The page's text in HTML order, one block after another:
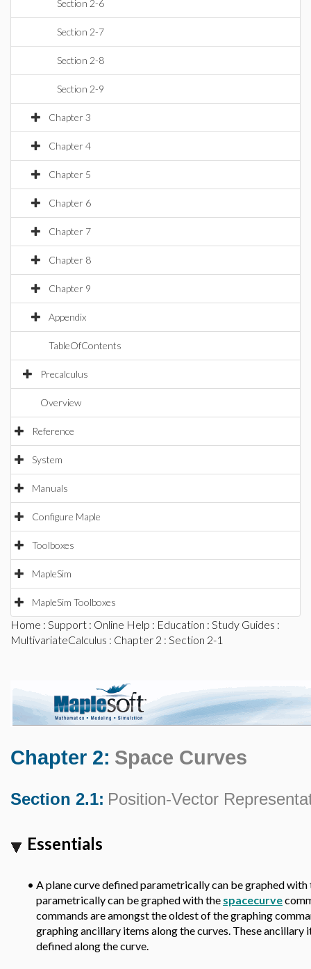
Section 2-6
Section 2-7
Section 2-8
Section 2-9
Chapter 3
Chapter 4
Chapter 5
Chapter 6
Chapter 7
Chapter 8
Chapter 9
Appendix
TableOfContents
Precalculus
Overview
Reference
System
Manuals
Configure Maple
Toolboxes
MapleSim
MapleSim Toolboxes
Home : Support : Online Help : Education : Study Guides :
MultivariateCalculus : Chapter 2 : Section 2-1
Chapter 2: Space Curves
Section 2.1: Position-Vector
Essentials
• A plane curve defined parametrically can be graphed
parametrically can be graphed with the spacecurve
commands are amongst the oldest of the graphing
graphing ancillary items along the curves. These
defined along the curve.